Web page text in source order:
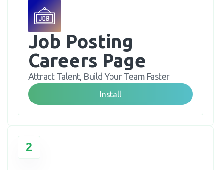
Job Posting
Careers Page
Attract Talent, Build Your Team Faster
Install
2